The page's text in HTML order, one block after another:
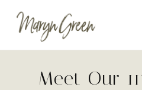
Meet Our